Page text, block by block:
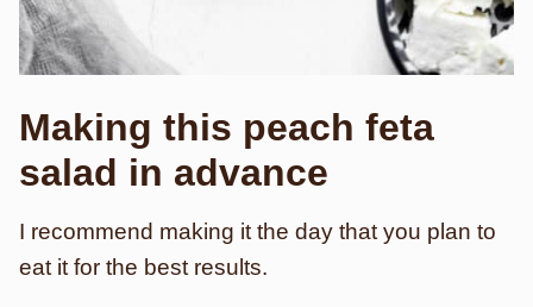
Making this peach feta
salad in advance
I recommend making it the day that you plan to
eat it for the best results.